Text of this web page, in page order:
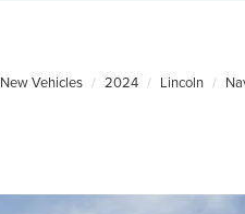
New Vehicles 2024 Lincoln